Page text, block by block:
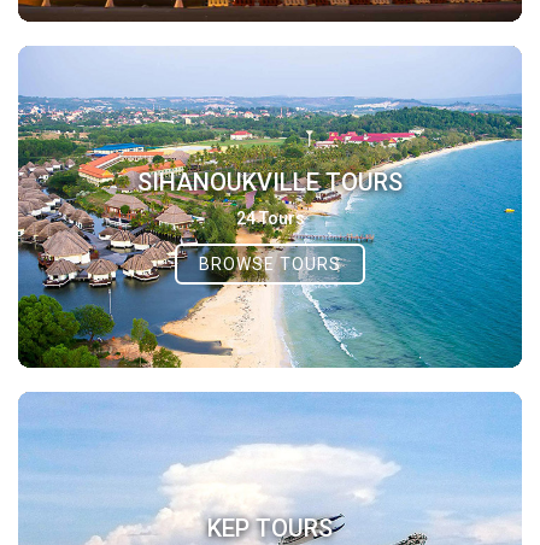
SIHANOUKVILLE TOURS
24 Tours
BROWSE TOURS
KEP TOURS